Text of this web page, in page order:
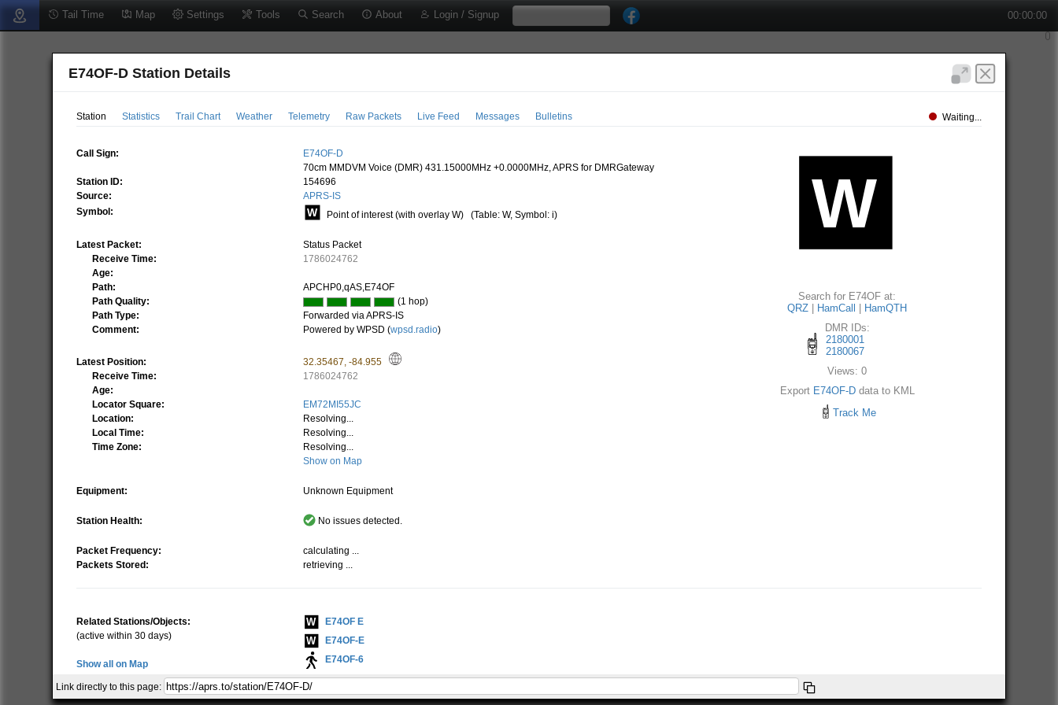
Tail Time Map Settings Tools Search About Login / Signup 00:00:00
E74OF-D Station Details
Station Statistics Trail Chart Weather Telemetry Raw Packets Live Feed Messages Bulletins Waiting...
Call Sign:
E74OF-D
70cm MMDVM Voice (DMR) 431.15000MHz +0.0000MHz, APRS for DMRGateway
Station ID:
154696
Source:
APRS-IS
Symbol:
Point of interest (with overlay W) (Table: W, Symbol: i)
Latest Packet:
Status Packet
Receive Time:
1786024762
Age:
Path:
APCHP0,qAS,E74OF
Path Quality:
(1 hop)
Path Type:
Forwarded via APRS-IS
Comment:
Powered by WPSD (wpsd.radio)
Latest Position: 32.35467,-84.955
Receive Time:
1786024762
Age:
Locator Square:
EM72MI55JC
Location:
Resolving...
Local Time:
Resolving...
Time Zone:
Resolving...
Show on Map
Equipment: Unknown Equipment
Station Health: No issues detected.
Packet Frequency:
calculating ...
Packets Stored:
retrieving ...
Search for E74OF at:
QRZ
HamCall
HamQTH
DMR IDs:
2180001
2180067
Views: 0
Export E74OF-Ddata to KML
Track Me
Related Stations/Objects:
(active within 30 days)
Show all on Map
E74OF E
E74OF-E
E74OF-6
The specified "Station ID" is the ID that this station has on this website, this ID is useful when creating a link to this website. Read more in the About/FAQ.
Link directly to this page: